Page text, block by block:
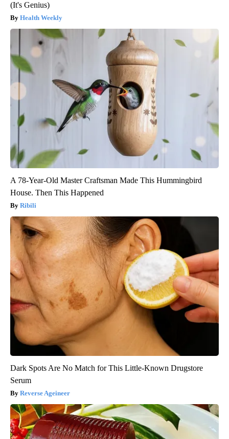
(It's Genius)
Health Weekly
A 78-Year-Old Master Craftsman Made This Hummingbird
House. Then This Happened
Ribili
Dark Spots Are No Match for This Little-Known Drugstore
Serum
Reverse Ageineer